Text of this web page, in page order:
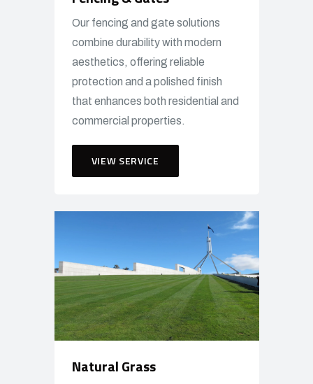
Our fencing and gate solutions
combine durability with modern
aesthetics, offering reliable
protection and a polished finish
that enhances both residential and
commercial properties.
VIEW SERVICE
Natural Grass